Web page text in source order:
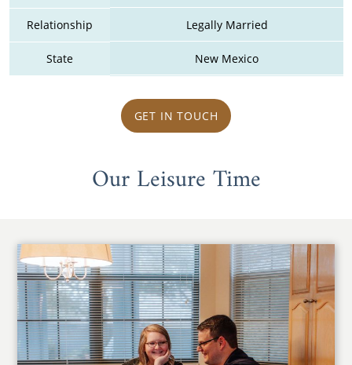
Relationship Legally Married
State New Mexico
GET IN TOUCH
Our Leisure Time